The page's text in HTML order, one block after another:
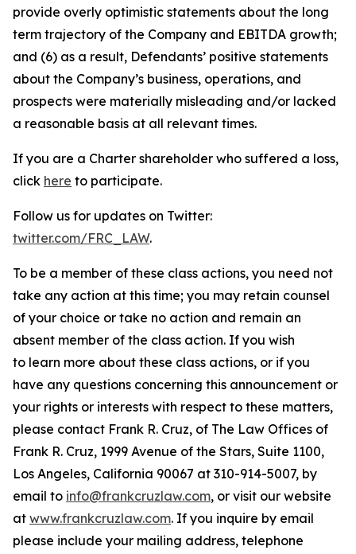
provide overly optimistic statements about the long
term trajectory of the Company and EBITDA growth;
and (6) as a result, Defendants’ positive statements
about the Company’s business, operations, and
prospects were materially misleading and/or lacked
a reasonable basis at all relevant times.
If you are a Charter shareholder who suffered a loss,
click here to participate.
Follow us for updates on Twitter:
twitter.com/FRC_LAW.
To be a member of these class actions, you need not
take any action at this time; you may retain counsel
of your choice or take no action and remain an
absent member of the class action. If you wish
to learn more about these class actions, or if you
have any questions concerning this announcement or
your rights or interests with respect to these matters,
please contact Frank R. Cruz, of The Law Offices of
Frank R. Cruz, 1999 Avenue of the Stars, Suite 1100,
Los Angeles, California 90067 at 310-914-5007, by
email to info@frankcruzlaw.com, or visit our website
at www.frankcruzlaw.com. If you inquire by email
please include your mailing address, telephone